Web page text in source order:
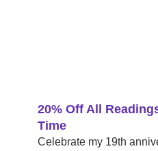
20% Off All
Time
Celebrate my 19th